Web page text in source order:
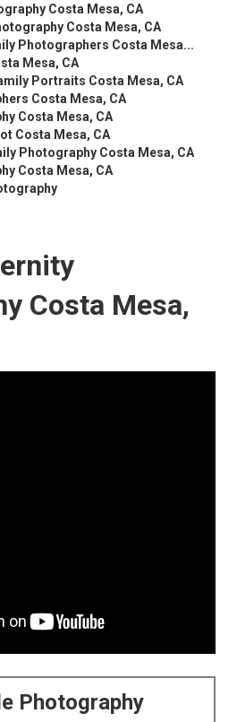
Costa Mesa, CA
Costa Mesa, CA
Photographers Costa Mesa...
Mesa, CA
Portraits Costa Mesa, CA
Costa Mesa, CA
Costa Mesa, CA
Costa Mesa, CA
Photography Costa Mesa, CA
Costa Mesa, CA
Costa Mesa,
Photography